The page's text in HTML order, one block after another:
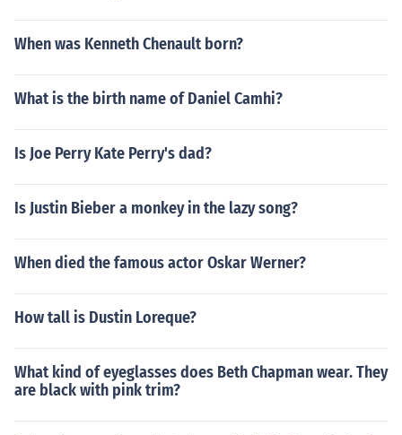
When was Kenneth Chenault born?
What is the birth name of Daniel Camhi?
Is Joe Perry Kate Perry's dad?
Is Justin Bieber a monkey in the lazy song?
When died the famous actor Oskar Werner?
How tall is Dustin Loreque?
What kind of eyeglasses does Beth Chapman wear. They
are black with pink trim?